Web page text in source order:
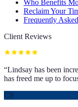
Who Benefits
Reclaim Your
Frequently
Client Reviews
“Lindsay has been
has freed me up to
CS